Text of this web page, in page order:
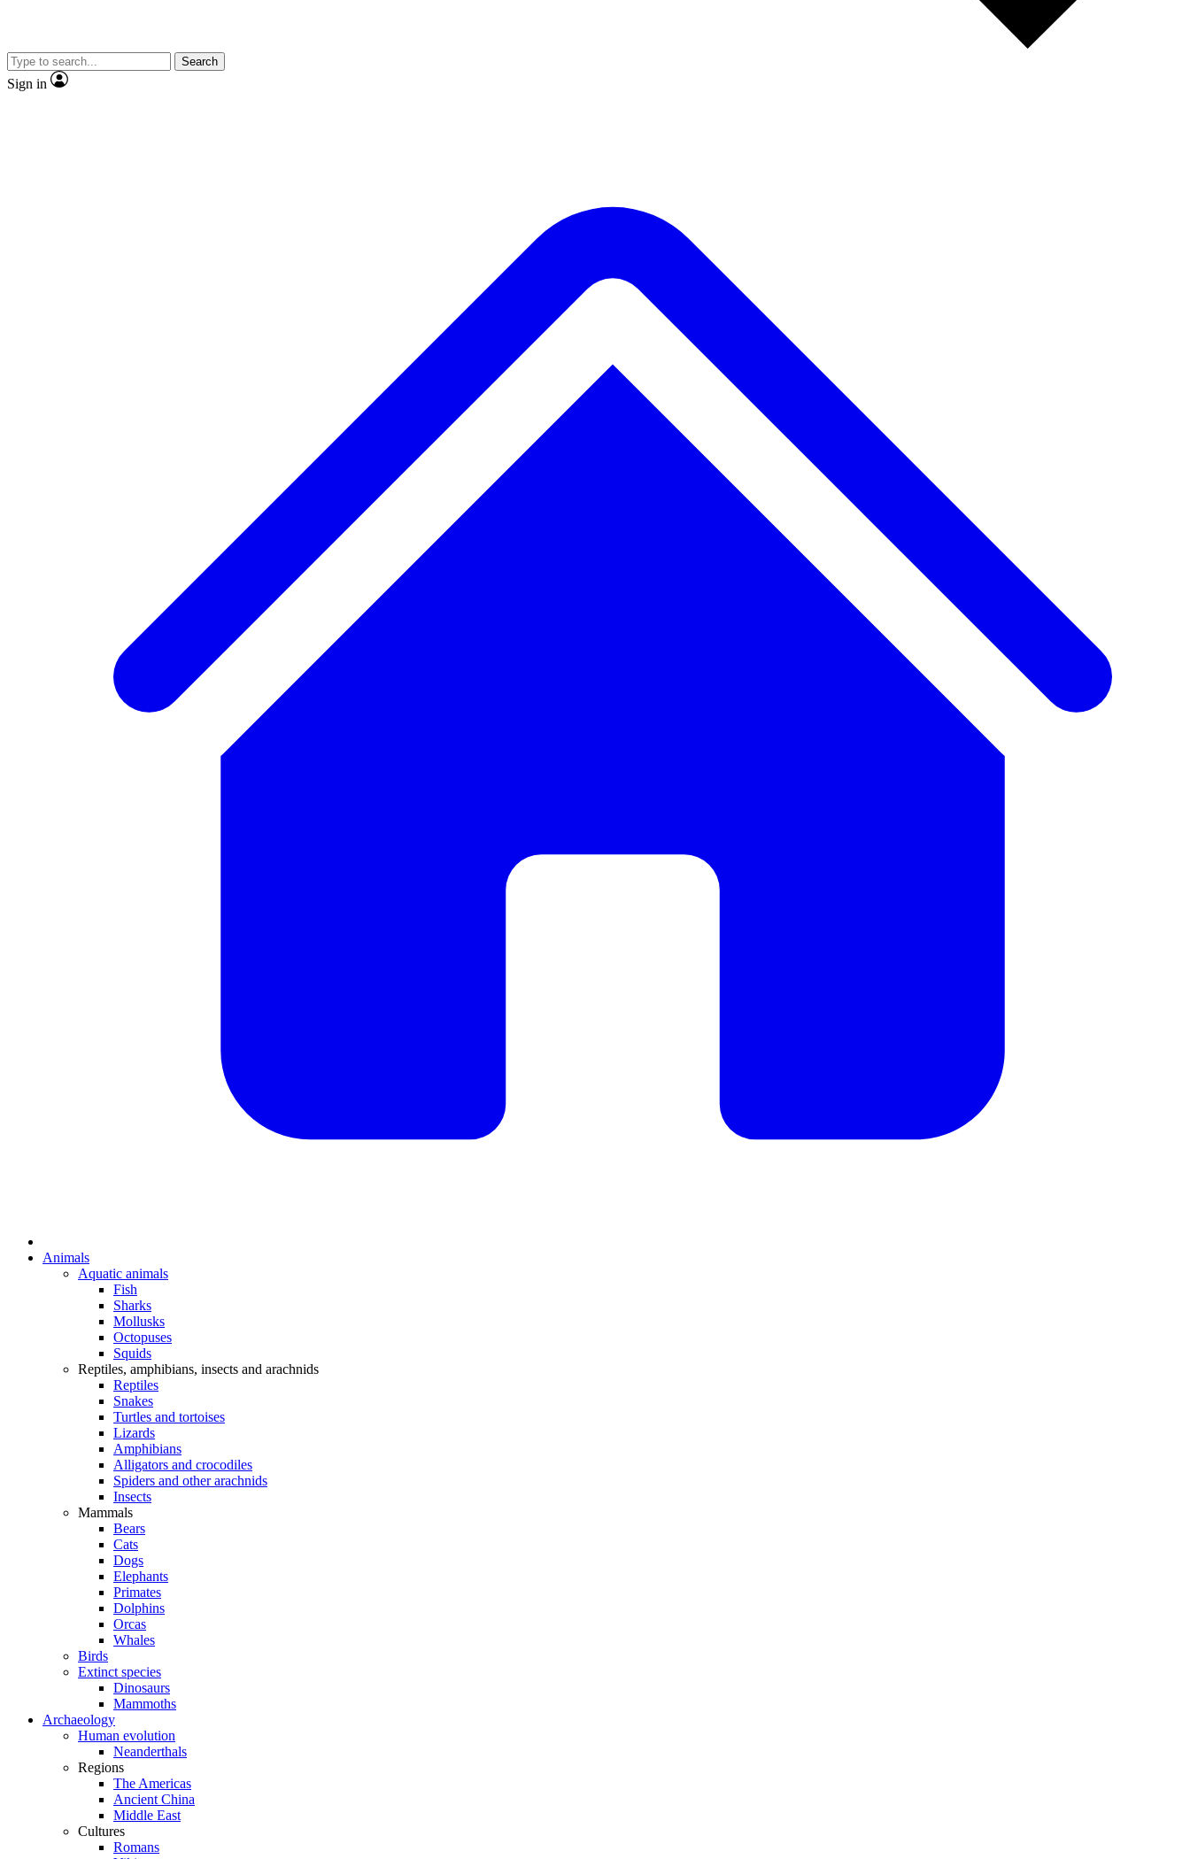
Search
Sign in
Animals
Aquatic animals
Fish
Sharks
Mollusks
Octopuses
Squids
Reptiles, amphibians, insects and arachnids
Reptiles
Snakes
Turtles and tortoises
Lizards
Amphibians
Alligators and crocodiles
Spiders and other arachnids
Insects
Mammals
Bears
Cats
Dogs
Elephants
Primates
Dolphins
Orcas
Whales
Birds
Extinct species
Dinosaurs
Mammoths
Archaeology
Human evolution
Neanderthals
Regions
The Americas
Ancient China
Middle East
Cultures
Romans